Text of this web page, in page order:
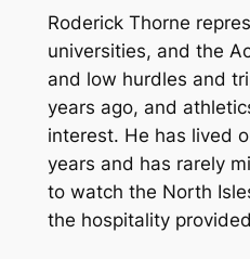
a
n
t
i
t
y
Roderick Thorne
universities, and the
and low hurdles and
years ago, and
interest. He has lived
years and has rarely
to watch the North
the hospitality